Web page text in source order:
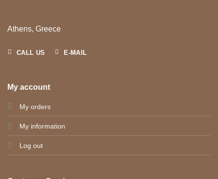
Athens, Greece
CALL US E-MAIL
My account
My orders
My information
Log out